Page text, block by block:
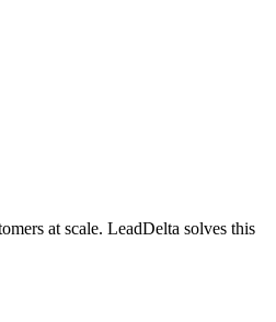
at scale. LeadDelta solves this